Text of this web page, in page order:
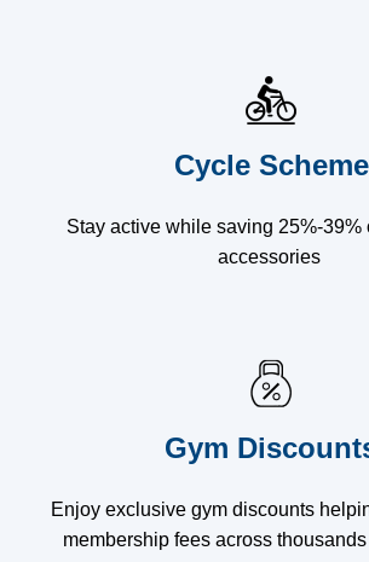
Cycle Scheme
Stay active while saving 25%-39%
accessories
Gym
Enjoy exclusive gym discounts
membership fees across